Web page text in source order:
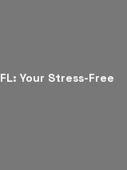
Your Stress-Free